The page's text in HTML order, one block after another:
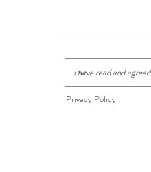
Privacy Policy